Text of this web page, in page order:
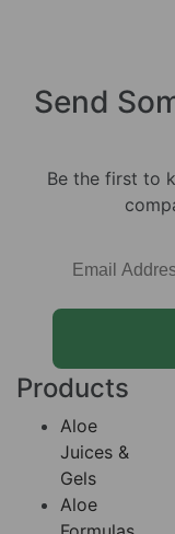
Send
Be the first to
Products
Aloe
Juices &
Gels
Aloe